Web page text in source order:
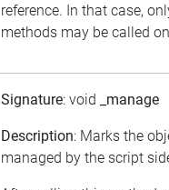
reference. In that case,
methods may be called
Signature: void _manage
Description: Marks the
managed by the script